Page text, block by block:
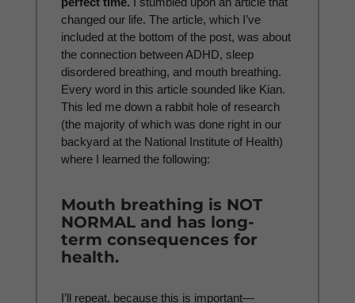
changed our life. The article, which I’ve
included at the bottom of the post, was about
the connection between ADHD, sleep
disordered breathing, and mouth breathing.
Every word in this article sounded like Kian.
This led me down a rabbit hole of research
(the majority of which was done right in our
backyard at the National Institute of Health)
where I learned the following:
Mouth breathing is NOT
NORMAL and has long-
term consequences for
health.
I’ll repeat, because this is important—